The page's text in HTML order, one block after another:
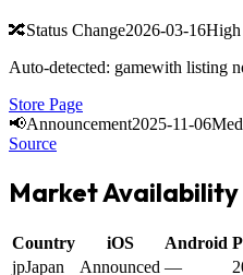
🔀Status Change2026-03-16High
Auto-detected: gamewith listing
Store Page
📢Announcement2025-11-06
Source
Market Availability
Country iOS Android
jpJapan Announced —